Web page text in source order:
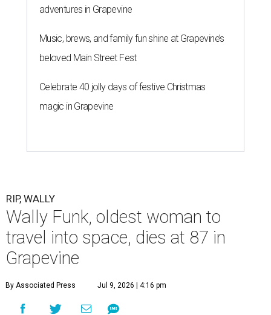
adventures in Grapevine
Music, brews, and family fun shine at Grapevine’s
beloved Main Street Fest
Celebrate 40 jolly days of festive Christmas
magic in Grapevine
RIP, WALLY
Wally Funk, oldest woman to
travel into space, dies at 87 in
Grapevine
By Associated Press Jul 9, 2026 | 4:16 pm